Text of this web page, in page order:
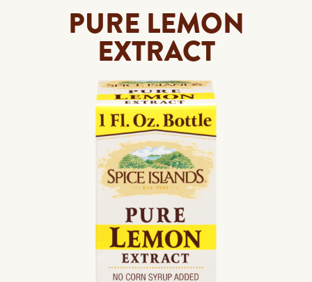
PURE LEMON
EXTRACT